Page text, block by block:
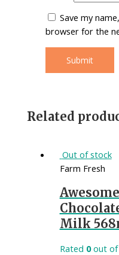
Save my
browser for the
Related
Out of stock
Farm Fresh
Awesome
Milk
Rated 0out of